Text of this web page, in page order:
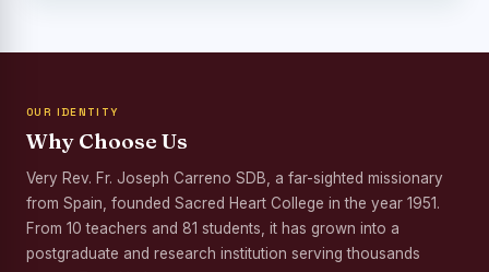
Third Year Students` Parents` Meeting - Shift II
Palmyra Seed Plantation Programme in Commemoration
of the Birth Anniversary of Karmaveerar Kamarajar
Tree Plantation and Palmyra Seed Sowing Programme
OUR IDENTITY
Why Choose Us
Very Rev. Fr. Joseph Carreno SDB, a far-sighted missionary
from Spain, founded Sacred Heart College in the year 1951.
From 10 teachers and 81 students, it has grown into a
postgraduate and research institution serving thousands